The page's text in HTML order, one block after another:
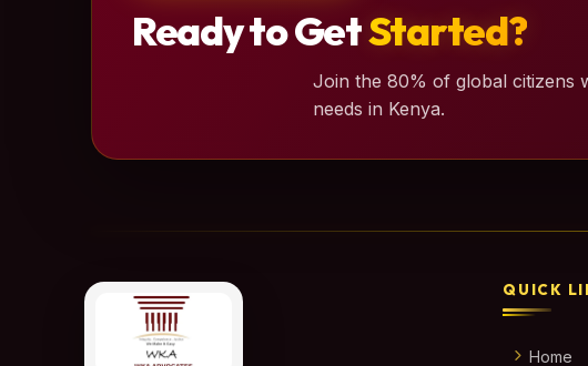
Ready to GetStarted?
Join the 80% of global citizens
needs in Kenya.
QUICK
Home